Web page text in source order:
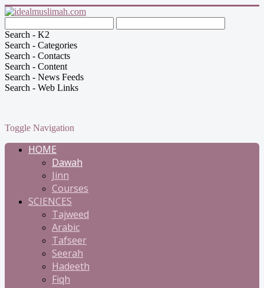
Search - K2
Search - Categories
Search - Contacts
Search - Content
Search - News Feeds
Search - Web Links
Toggle Navigation
HOME
Dawah
Jinn
Courses
SCIENCES
Tajweed
Arabic
Tafseer
Seerah
Hadeeth
Fiqh